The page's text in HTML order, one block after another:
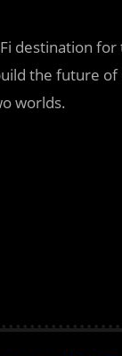
destination
the future
worlds.